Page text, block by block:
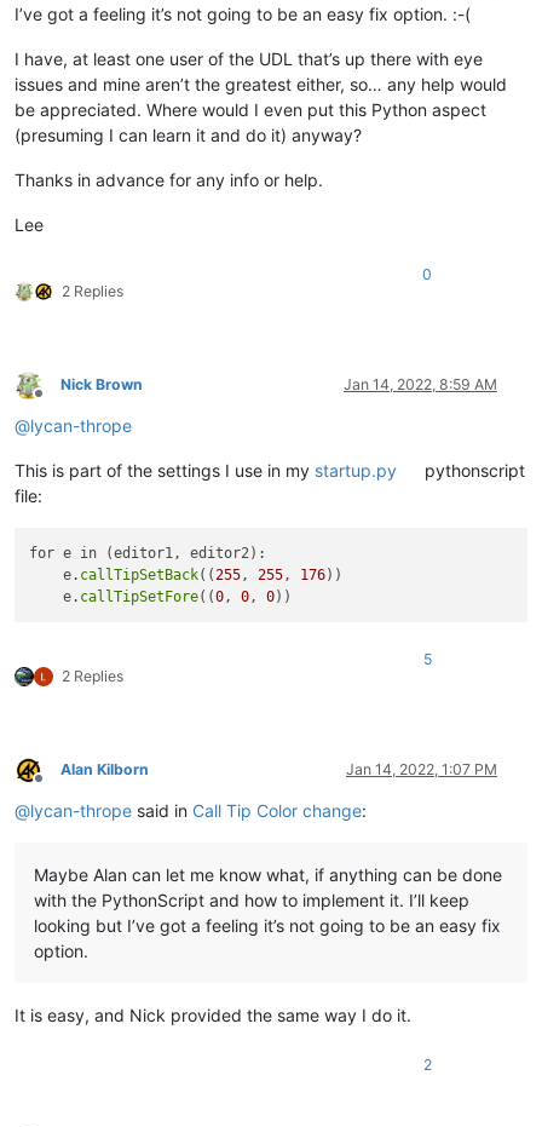
I’ve got a feeling it’s not going to be an easy fix option. :-(
I have, at least one user of the UDL that’s up there with eye
issues and mine aren’t the greatest either, so… any help would
be appreciated. Where would I even put this Python aspect
(presuming I can learn it and do it) anyway?
Thanks in advance for any info or help.
Lee
2 Replies
0
Offline
Nick Brown Jan 14, 2022, 8:59 AM
@lycan-thrope
This is part of the settings I use in my startup.py
pythonscript
file:
for e in (editor1, editor2):
    e.
callTipSetBack((255, 255, 176))
    e.
callTipSetFore((0, 0, 0
2 Replies
5
Offline
Alan Kilborn Jan 14, 2022, 1:07 PM
@lycan-thrope said in Call Tip Color change:
Maybe Alan can let me know what, if anything can be done
with the PythonScript and how to implement it. I’ll keep
looking but I’ve got a feeling it’s not going to be an easy fix
option.
It is easy, and Nick provided the same way I do it.
2